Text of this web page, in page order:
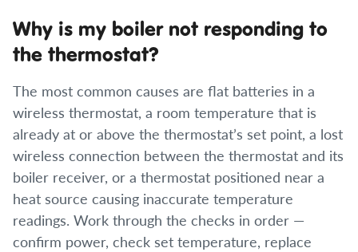
Why is my boiler not responding to
the thermostat?
The most common causes are flat batteries in a
wireless thermostat, a room temperature that is
already at or above the thermostat’s set point, a lost
wireless connection between the thermostat and its
boiler receiver, or a thermostat positioned near a
heat source causing inaccurate temperature
readings. Work through the checks in order —
confirm power, check set temperature, replace